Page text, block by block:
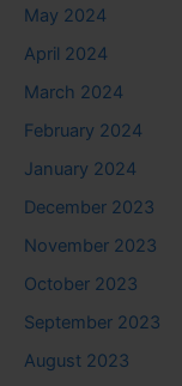
May 2024
April 2024
March 2024
February 2024
January 2024
December 2023
November 2023
October 2023
September 2023
August 2023